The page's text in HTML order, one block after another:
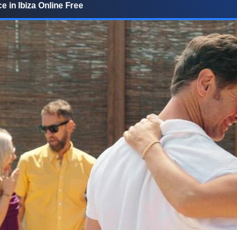
in Ibiza Online Free